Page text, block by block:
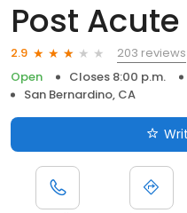
Post Acute
2.9
203 reviews
Open
Closes 8:00 p.m.
San Bernardino, CA